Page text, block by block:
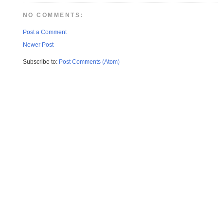
NO COMMENTS:
Post a Comment
Newer Post
Subscribe to: Post Comments (Atom)